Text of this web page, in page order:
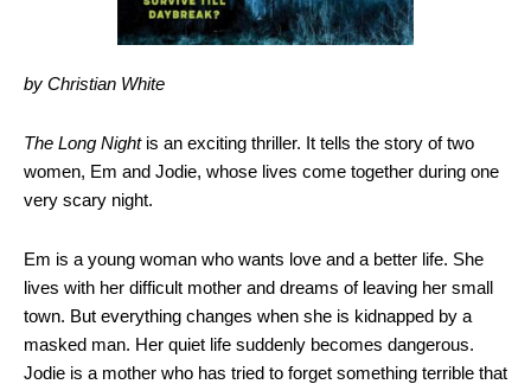
by Christian White
The Long Nightis an exciting thriller. It tells the story of two
women, Em and Jodie, whose lives come together during one
very scary night.
Em is a young woman who wants love and a better life. She
lives with her difficult mother and dreams of leaving her small
town. But everything changes when she is kidnapped by a
masked man. Her quiet life suddenly becomes dangerous.
Jodie is a mother who has tried to forget something terrible that